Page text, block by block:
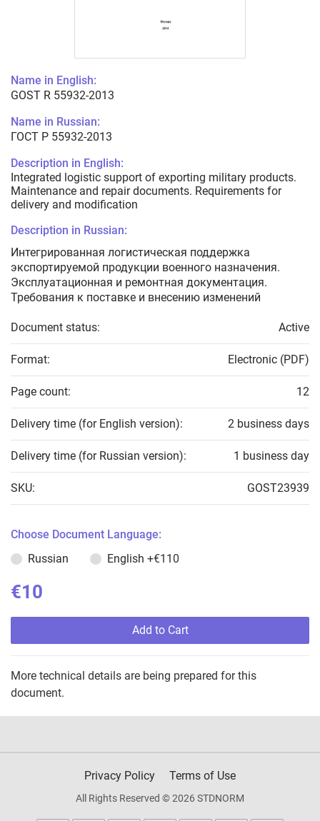
Name in English:
GOST R 55932-2013
Name in Russian:
ГОСТ Р 55932-2013
Description in English:
Integrated logistic support of exporting military products.
Maintenance and repair documents. Requirements for
delivery and modification
Description in Russian:
Интегрированная логистическая поддержка
экспортируемой продукции военного назначения.
Эксплуатационная и ремонтная документация.
Требования к поставке и внесению изменений
Document status: Active
Format: Electronic (PDF)
Page count: 12
Delivery time (for English version): 2 business days
Delivery time (for Russian version): 1 business day
SKU: GOST23939
Choose Document Language:
Russian
English +€110
€10
Add to Cart
More technical details are being prepared for this
document.
Privacy Policy Terms of Use
All Rights Reserved © 2026 STDNORM